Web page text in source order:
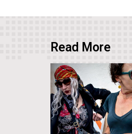
Read More